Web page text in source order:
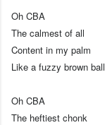
Oh CBA
The calmest of all
Content in my palm
Like a fuzzy brown ball
Oh CBA
The heftiest chonk